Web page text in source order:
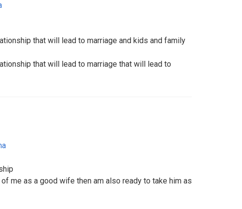
that will lead to marriage and kids and family
that will lead to marriage that will lead to
me as a good wife then am also ready to take him as